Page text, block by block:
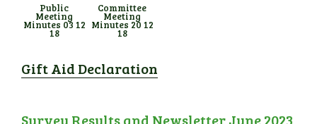
Public
Meeting
Minutes 03 12
18
Committee
Meeting
Minutes 20 12
18
Gift Aid Declaration
Survey Results and Newsletter June 2023